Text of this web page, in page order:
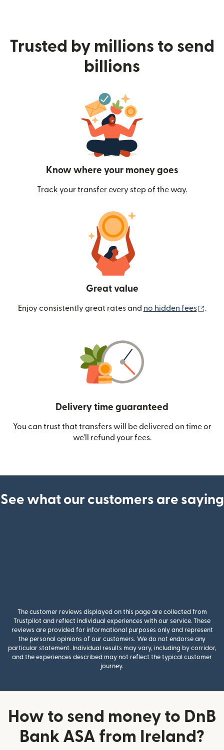
Trusted by millions to send
billions
Know where your money goes
Track your transfer every step of the way.
Great value
Enjoy consistently great rates and no hidden fees .
Delivery time guaranteed
You can trust that transfers will be delivered on time or
we’ll refund your fees.
See what our customers are saying
The customer reviews displayed on this page are collected from
Trustpilot and reflect individual experiences with our service. These
reviews are provided for informational purposes only and represent
the personal opinions of our customers. We do not endorse any
particular statement. Individual results may vary, including by corridor,
and the experiences described may not reflect the typical customer
journey.
How to send money to DnB
Bank ASA from Ireland?